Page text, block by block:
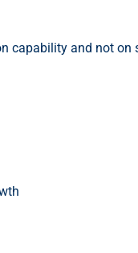
capability and not